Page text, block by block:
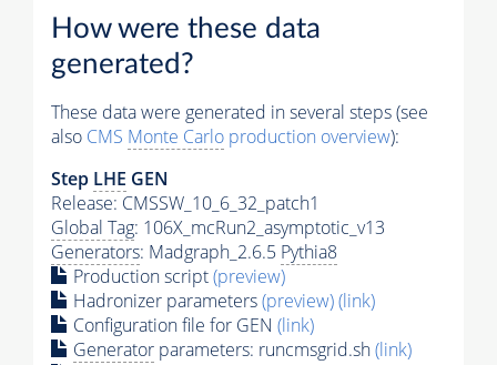
How were these data
generated?
These data were generated in several steps (see
also CMS Monte Carlo production overview):
Step LHE GEN
Release: CMSSW_10_6_32_patch1
Global Tag: 106X_mcRun2_asymptotic_v13
Generators: Madgraph_2.6.5 Pythia8
Production script(preview)
Hadronizer parameters(preview)(link)
Configuration file for GEN (link)
Generator parameters: runcmsgrid.sh(link)